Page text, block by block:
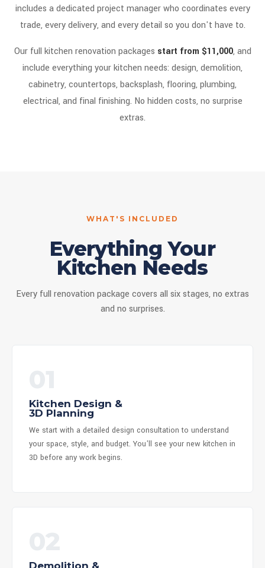
includes a dedicated project manager who coordinates every
trade, every delivery, and every detail so you don't have to.
Our full kitchen renovation packages start from $11,000, and
include everything your kitchen needs: design, demolition,
cabinetry, countertops, backsplash, flooring, plumbing,
electrical, and final finishing. No hidden costs, no surprise
extras.
WHAT'S INCLUDED
Everything Your
Kitchen Needs
Every full renovation package covers all six stages, no extras
and no surprises.
Kitchen Design &
3D Planning
We start with a detailed design consultation to understand
your space, style, and budget. You'll see your new kitchen in
3D before any work begins.
Demolition &